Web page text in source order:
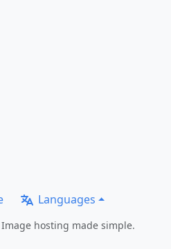
Languages
hosting made simple.